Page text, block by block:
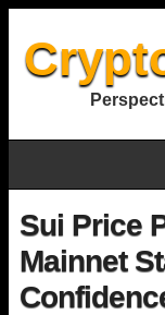
Sui Price
Mainnet